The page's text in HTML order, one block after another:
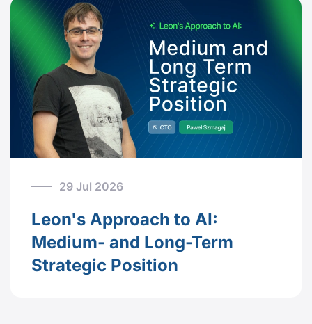
29 Jul 2026
Leon's Approach to AI:
Medium- and Long-Term
Strategic Position